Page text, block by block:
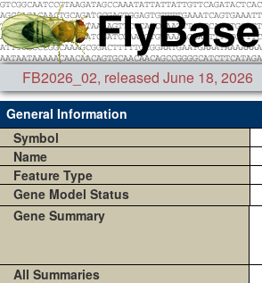
FB2026_02, released June 18, 2026
General Information
Symbol
Name
Feature Type
Gene Model Status
Gene Summary
All Summaries